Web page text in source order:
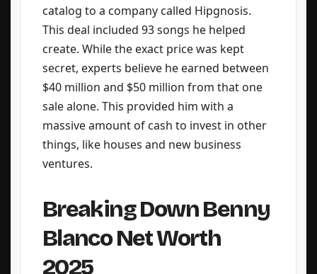
catalog to a company called Hipgnosis.
This deal included 93 songs he helped
create. While the exact price was kept
secret, experts believe he earned between
$40 million and $50 million from that one
sale alone. This provided him with a
massive amount of cash to invest in other
things, like houses and new business
ventures.
Breaking Down Benny
Blanco Net Worth
2025